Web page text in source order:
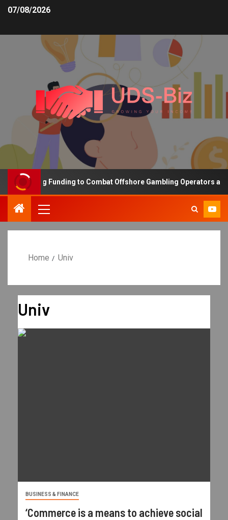
07/08/2026
Increasing Funding to Combat Offshore Gambling Operators and
Home Univ
Univ
BUSINESS & FINANCE
‘Commerce is a means to achieve social